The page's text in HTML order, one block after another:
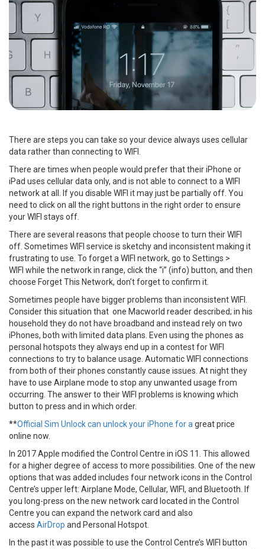
There are steps you can take so your device always uses cellular
data rather than connecting to WIFI.
There are times when people would prefer that their iPhone or
iPad uses cellular data only, and is not able to connect to a WIFI
network at all. If you disable WIFI it may just be partially off. You
need to click on all the right buttons in the right order to ensure
your WIFI stays off.
There are several reasons that people choose to turn their WIFI
off. Sometimes WIFI service is sketchy and inconsistent making it
frustrating to use. To forget a WIFI network, go to Settings >
WIFI while the network in range, click the “i” (info) button, and then
choose Forget This Network, don’t forget to confirm it.
Sometimes people have bigger problems than inconsistent WIFI.
Consider this situation that one Macworld reader described; in his
household they do not have broadband and instead rely on two
iPhones, both with limited data plans. Even using the phones as
personal hotspots they always end up in a contest for WIFI
connections to try to balance usage. Automatic WIFI connections
from both of their phones constantly cause issues. At night they
have to use Airplane mode to stop any unwanted usage from
occurring. The answer to their WIFI problems is knowing which
button to press and in which order.
**Official Sim Unlock can unlock your iPhone for a great price
online now.
In 2017 Apple modified the Control Centre in iOS 11. This allowed
for a higher degree of access to more possibilities. One of the new
options that was added includes four network icons in the Control
Centre’s upper left: Airplane Mode, Cellular, WIFI, and Bluetooth. If
you long-press on the new network card located in the Control
Centre you can expand the network card and also
access AirDrop and Personal Hotspot.
In the past it was possible to use the Control Centre’s WIFI button